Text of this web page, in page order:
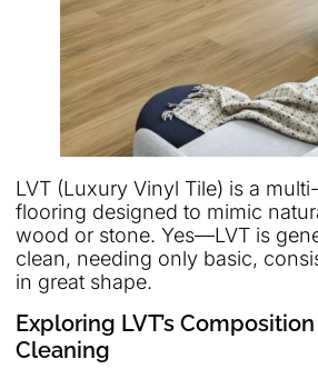
LVT (Luxury Vinyl Tile) is a
flooring designed to mimic
wood or stone. Yes—LVT is
clean, needing only basic,
in great shape.
Exploring LVT’s
Cleaning